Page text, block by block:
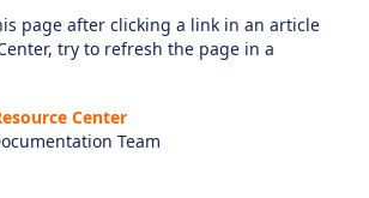
page after clicking a link in an article
try to refresh the page in a
Center
Team